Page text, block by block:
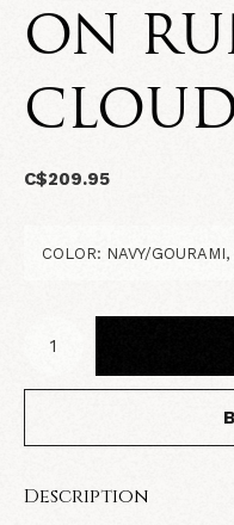
ON
C$209.95
Description